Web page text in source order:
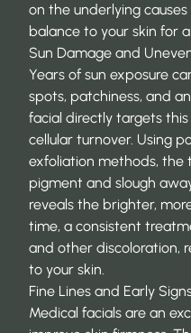
on the underlying
balance to your skin for
Sun Damage and
Years of sun exposure
spots, patchiness, and
facial directly targets
cellular turnover. Using
exfoliation methods, the
pigment and slough
reveals the brighter,
time, a consistent
and other discoloration,
to your skin.
Fine Lines and Early
Medical facials are an